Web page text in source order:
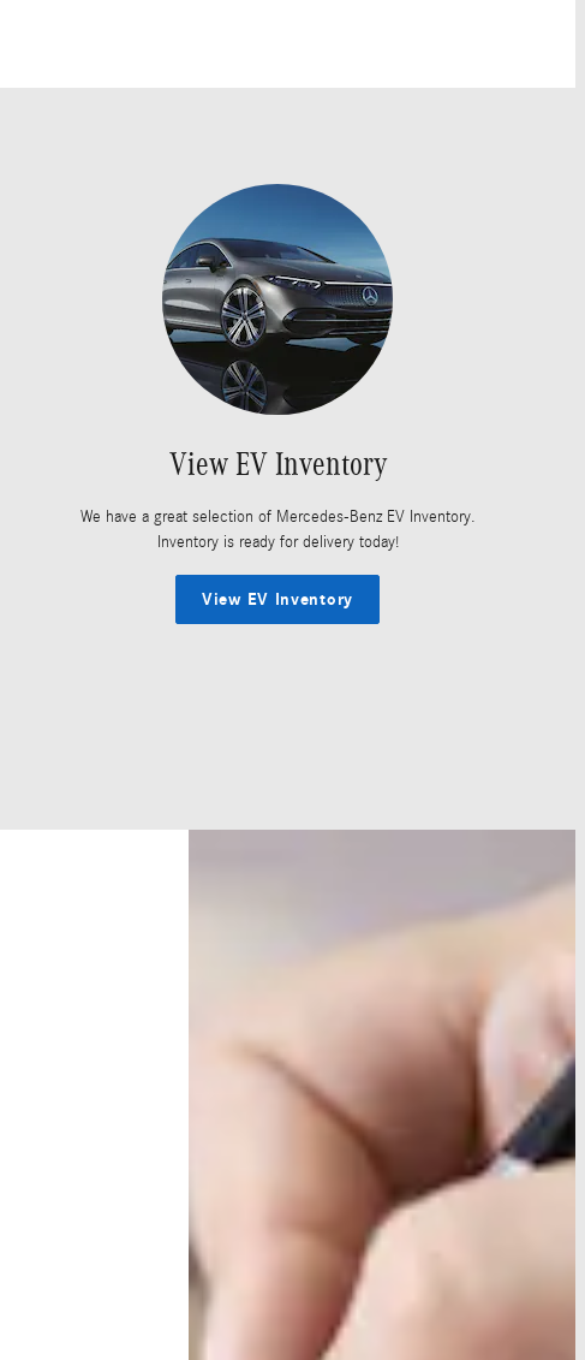
View EV Inventory
We have a great selection of Mercedes-Benz EV Inventory.
Inventory is ready for delivery today!
View EV Inventory